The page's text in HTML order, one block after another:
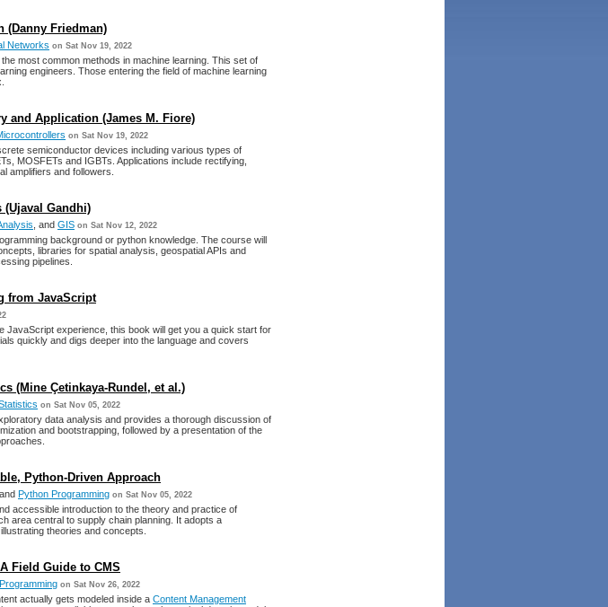
(Danny Friedman)
Networks on Sat Nov 19, 2022
most common methods in machine learning. This set of
engineers. Those entering the field of machine learning
and Application (James M. Fiore)
on Sat Nov 19, 2022
semiconductor devices including various types of
MOSFETs and IGBTs. Applications include rectifying,
amplifiers and followers.
(Ujaval Gandhi)
, and GIS on Sat Nov 12, 2022
background or python knowledge. The course will
libraries for spatial analysis, geospatial APIs and
pipelines.
from JavaScript
JavaScript experience, this book will get you a quick start for
quickly and digs deeper into the language and covers
(Mine Çetinkaya-Rundel, et al.)
on Sat Nov 05, 2022
data analysis and provides a thorough discussion of
and bootstrapping, followed by a presentation of the
Python-Driven Approach
and Python Programming on Sat Nov 05, 2022
accessible introduction to the theory and practice of
area central to supply chain planning. It adopts a
theories and concepts.
Field Guide to CMS
on Sat Nov 26, 2022
actually gets modeled inside a Content Management